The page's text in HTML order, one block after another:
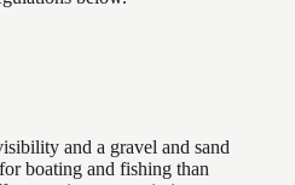
and a gravel and sand
boating and fishing than